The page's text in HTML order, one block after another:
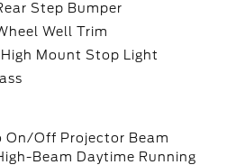
Step Bumper
Well Trim
Mount Stop Light
On/Off Projector Beam
Beam Daytime Running